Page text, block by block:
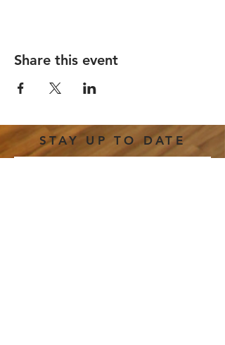
Share this event
STAY UP TO DATE